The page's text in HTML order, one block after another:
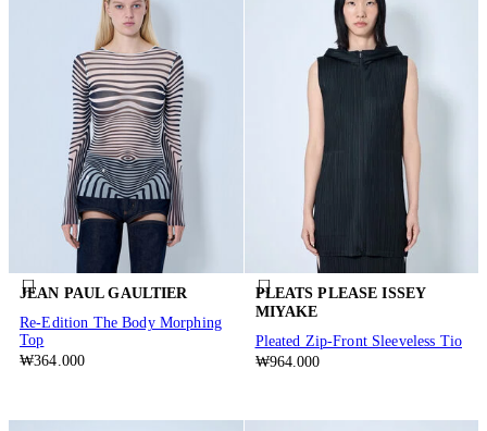
JEAN PAUL GAULTIER
Re-Edition The Body Morphing
Top
₩364.000
PLEATS PLEASE ISSEY
MIYAKE
Pleated Zip-Front Sleeveless Tio
₩964.000